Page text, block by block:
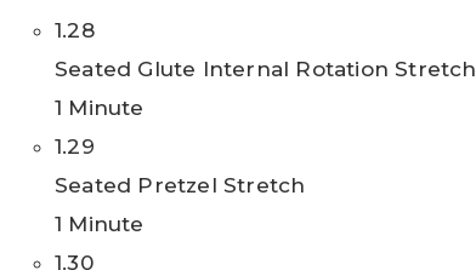
1.28
Seated Glute Internal Rotation Stretch
1 Minute
1.29
Seated Pretzel Stretch
1 Minute
1.30